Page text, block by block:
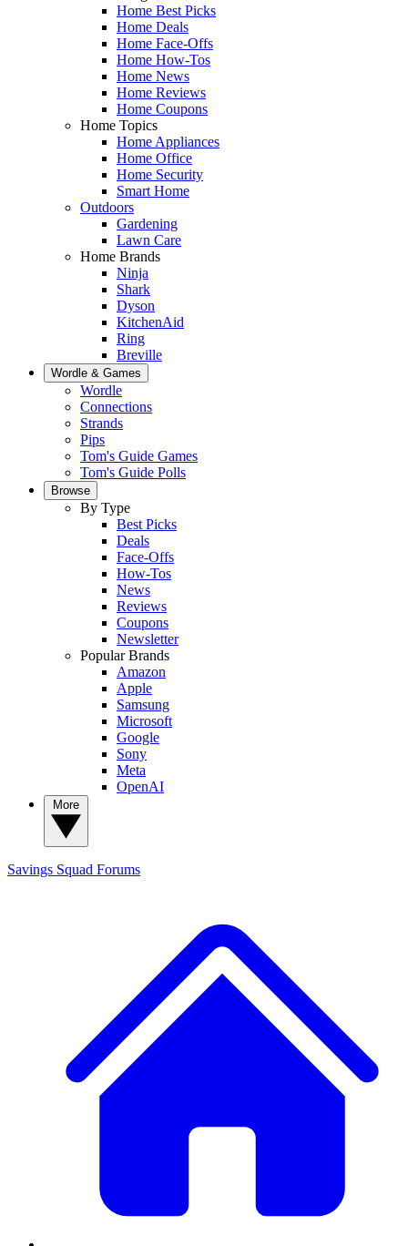
Home Best Picks
Home Deals
Home Face-Offs
Home How-Tos
Home News
Home Reviews
Home Coupons
Home Topics
Home Appliances
Home Office
Home Security
Smart Home
Outdoors
Gardening
Lawn Care
Home Brands
Ninja
Shark
Dyson
KitchenAid
Ring
Breville
Wordle & Games
Wordle
Connections
Strands
Pips
Tom's Guide Games
Tom's Guide Polls
Browse
By Type
Best Picks
Deals
Face-Offs
How-Tos
News
Reviews
Coupons
Newsletter
Popular Brands
Amazon
Apple
Samsung
Microsoft
Google
Sony
Meta
OpenAI
Savings Squad Forums